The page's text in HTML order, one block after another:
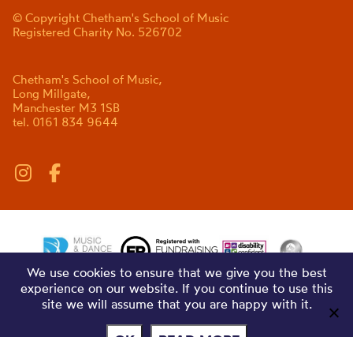
© Copyright Chetham's School of Music
Registered Charity No. 526702
Chetham's School of Music,
Long Millgate,
Manchester M3 1SB
tel. 0161 834 9644
We use cookies to ensure that we give you the best
experience on our website. If you continue to use this
site we will assume that you are happy with it.